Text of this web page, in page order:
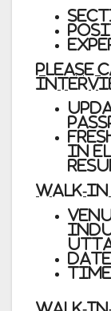
Please
In
Walk-
WALK-